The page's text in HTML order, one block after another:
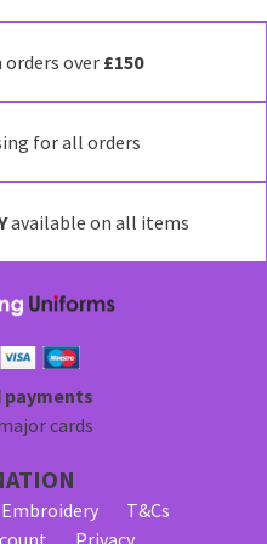
the
product
over £150
for all orders
available on all items
payments
cards
Embroidery
T&Cs